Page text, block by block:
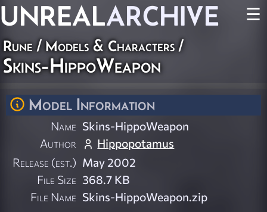
UNREALARCHIVE ☰
Rune/Models & Characters/
Skins-HippoWeapon
Model Information
Name Skins-HippoWeapon
Author
Hippopotamus
Release (est.) May 2002
File Size 368.7 KB
File Name Skins-HippoWeapon.zip